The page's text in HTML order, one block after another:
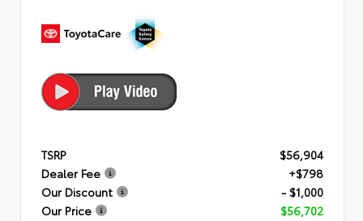
TSRP
$56,904
Dealer Fee
+$798
Our Discount
- $1,000
Our Price
$56,702